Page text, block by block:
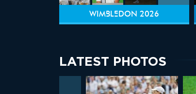
WIMBLEDON 2026
LATEST PHOTOS